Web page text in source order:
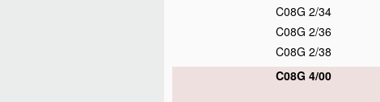
C08G 2/34
C08G 2/36
C08G 2/38
C08G 4/00